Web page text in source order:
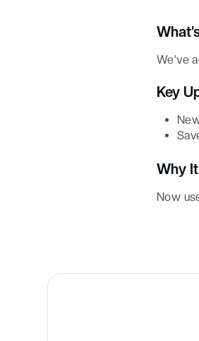
We’ve
Key
Why
Now